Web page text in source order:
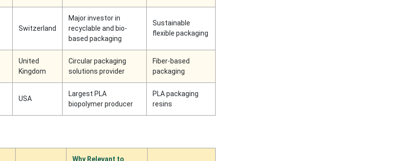
Switzerland
Major investor in
recyclable and bio-
based packaging
Sustainable
flexible packaging
United
Kingdom
Circular packaging
solutions provider
Fiber-based
packaging
USA
Largest PLA
biopolymer producer
PLA packaging
resins
Why Relevant to